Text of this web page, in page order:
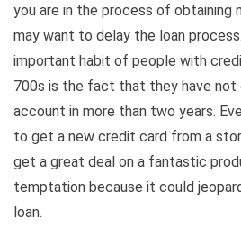
you are in the process of obtaining
may want to delay the loan
important habit of people with
700s is the fact that they have not
account in more than two years.
to get a new credit card from a
get a great deal on a fantastic
temptation because it could
loan.